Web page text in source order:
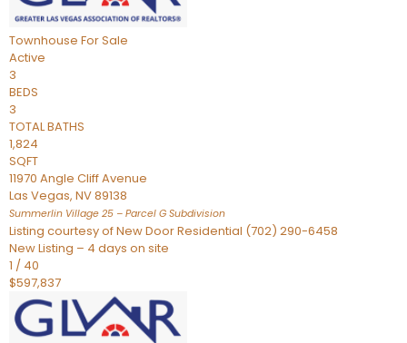
Townhouse For Sale
Active
3
BEDS
3
TOTAL BATHS
1,824
SQFT
11970 Angle Cliff Avenue
Las Vegas, NV89138
Summerlin Village 25 – Parcel G Subdivision
Listing courtesy of New Door Residential (702) 290-6458
New Listing – 4 days on site
1 / 40
$597,837